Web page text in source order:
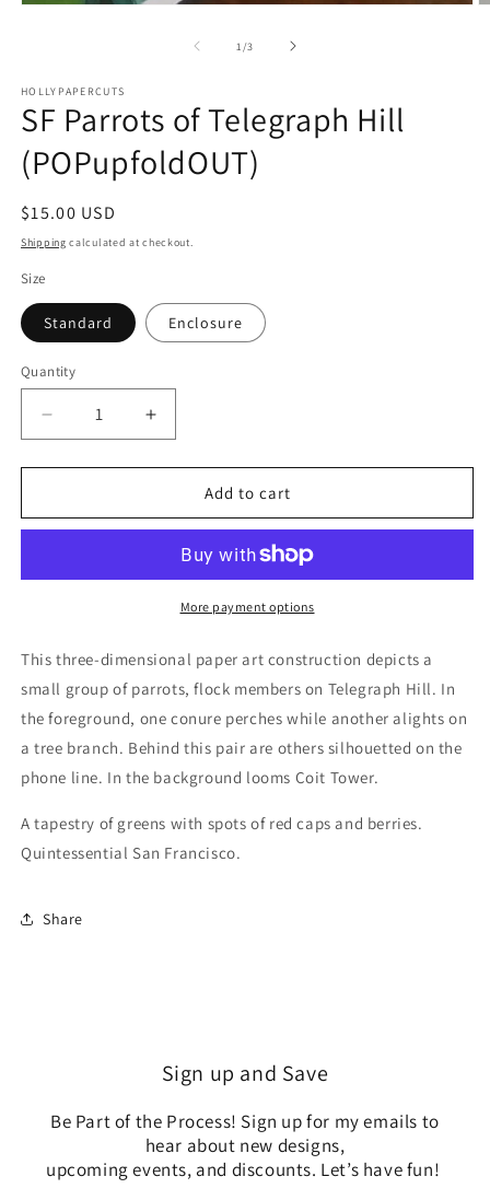
1/of
3
HOLLYPAPERCUTS
SF Parrots of Telegraph Hill
(POPupfoldOUT)
Regular
price
$15.00 USD
Shipping calculated at checkout.
Size
Standard Enclosure
Quantity
Quantity
Decrease
quantity
for
Parrots
Hill
(POPupfoldOUT)
Increase
quantity
for
Parrots
Telegraph
Hill
(POPupfoldOUT)
Add to cart
More payment options
This three-dimensional paper art construction depicts a
small group of parrots, flock members on Telegraph Hill. In
the foreground, one conure perches while another alights on
a tree branch. Behind this pair are others silhouetted on the
phone line. In the background looms Coit Tower.
A tapestry of greens with spots of red caps and berries.
Quintessential San Francisco.
Share
Sign up and Save
Be Part of the Process! Sign up for my emails to
hear about new designs,
upcoming events, and discounts. Let’s have fun!